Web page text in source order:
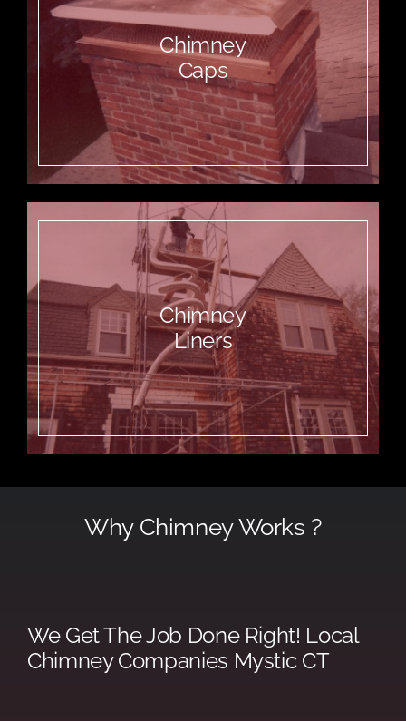
Chimney
Caps
Chimney
Liners
Why Chimney Works ?
We Get The Job Done Right! Local
Chimney Companies Mystic CT